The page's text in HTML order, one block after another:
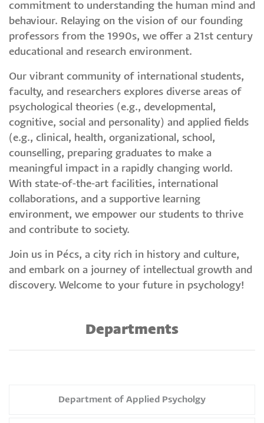
commitment to understanding the human mind and
behaviour. Relaying on the vision of our founding
professors from the 1990s, we offer a 21st century
educational and research environment.
Our vibrant community of international students,
faculty, and researchers explores diverse areas of
psychological theories (e.g., developmental,
cognitive, social and personality) and applied fields
(e.g., clinical, health, organizational, school,
counselling, preparing graduates to make a
meaningful impact in a rapidly changing world.
With state-of-the-art facilities, international
collaborations, and a supportive learning
environment, we empower our students to thrive
and contribute to society.
Join us in Pécs, a city rich in history and culture,
and embark on a journey of intellectual growth and
discovery. Welcome to your future in psychology!
Departments
Department of Applied Psycholgy